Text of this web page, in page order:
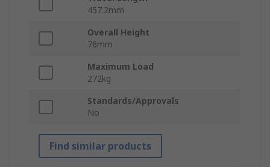
457.2mm
Overall Height
76mm
Maximum Load
272kg
Standards/Approvals
No
Find similar products